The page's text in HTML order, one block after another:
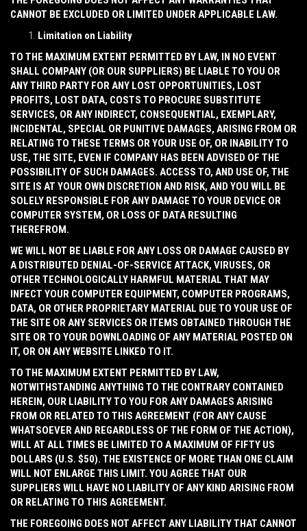
CANNOT BE EXCLUDED OR LIMITED UNDER APPLICABLE LAW.
Limitation on Liability
TO THE MAXIMUM EXTENT PERMITTED BY LAW, IN NO EVENT
SHALL COMPANY (OR OUR SUPPLIERS) BE LIABLE TO YOU OR
ANY THIRD PARTY FOR ANY LOST OPPORTUNITIES, LOST
PROFITS, LOST DATA, COSTS TO PROCURE SUBSTITUTE
SERVICES, OR ANY INDIRECT, CONSEQUENTIAL, EXEMPLARY,
INCIDENTAL, SPECIAL OR PUNITIVE DAMAGES, ARISING FROM OR
RELATING TO THESE TERMS OR YOUR USE OF, OR INABILITY TO
USE, THE SITE, EVEN IF COMPANY HAS BEEN ADVISED OF THE
POSSIBILITY OF SUCH DAMAGES. ACCESS TO, AND USE OF, THE
SITE IS AT YOUR OWN DISCRETION AND RISK, AND YOU WILL BE
SOLELY RESPONSIBLE FOR ANY DAMAGE TO YOUR DEVICE OR
COMPUTER SYSTEM, OR LOSS OF DATA RESULTING
THEREFROM.
WE WILL NOT BE LIABLE FOR ANY LOSS OR DAMAGE CAUSED BY
A DISTRIBUTED DENIAL-OF-SERVICE ATTACK, VIRUSES, OR
OTHER TECHNOLOGICALLY HARMFUL MATERIAL THAT MAY
INFECT YOUR COMPUTER EQUIPMENT, COMPUTER PROGRAMS,
DATA, OR OTHER PROPRIETARY MATERIAL DUE TO YOUR USE OF
THE SITE OR ANY SERVICES OR ITEMS OBTAINED THROUGH THE
SITE OR TO YOUR DOWNLOADING OF ANY MATERIAL POSTED ON
IT, OR ON ANY WEBSITE LINKED TO IT.
TO THE MAXIMUM EXTENT PERMITTED BY LAW,
NOTWITHSTANDING ANYTHING TO THE CONTRARY CONTAINED
HEREIN, OUR LIABILITY TO YOU FOR ANY DAMAGES ARISING
FROM OR RELATED TO THIS AGREEMENT (FOR ANY CAUSE
WHATSOEVER AND REGARDLESS OF THE FORM OF THE ACTION),
WILL AT ALL TIMES BE LIMITED TO A MAXIMUM OF FIFTY US
DOLLARS (U.S. $50). THE EXISTENCE OF MORE THAN ONE CLAIM
WILL NOT ENLARGE THIS LIMIT. YOU AGREE THAT OUR
SUPPLIERS WILL HAVE NO LIABILITY OF ANY KIND ARISING FROM
OR RELATING TO THIS AGREEMENT.
THE FOREGOING DOES NOT AFFECT ANY LIABILITY THAT CANNOT